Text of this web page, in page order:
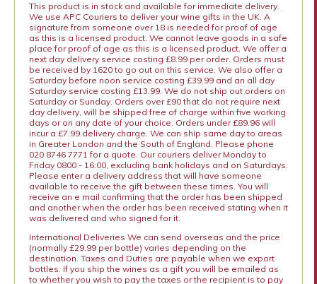
This product is in stock and available for immediate delivery.
We use APC Couriers to deliver your wine gifts in the UK. A
signature from someone over 18 is needed for proof of age
as this is a licensed product. We cannot leave goods in a safe
place for proof of age as this is a licensed product. We offer a
next day delivery service costing £8.99 per order. Orders must
be received by 1620 to go out on this service. We also offer a
Saturday before noon service costing £39.99 and an all day
Saturday service costing £13.99. We do not ship out orders on
Saturday or Sunday. Orders over £90 that do not require next
day delivery, will be shipped free of charge within five working
days or on any date of your choice. Orders under £89.96 will
incur a £7.99 delivery charge. We can ship same day to areas
in Greater London and the South of England. Please phone
020 8746 7771 for a quote. Our couriers deliver Monday to
Friday 0800 - 16:00, excluding bank holidays and on Saturdays.
Please enter a delivery address that will have someone
available to receive the gift between these times. You will
receive an e mail confirming that the order has been shipped
and another when the order has been received stating when it
was delivered and who signed for it.
International Deliveries We can send overseas and the price
(normally £29.99 per bottle) varies depending on the
destination. Taxes and Duties are payable when we export
bottles. If you ship the wines as a gift you will be emailed as
to whether you wish to pay the taxes or the recipient is to pay